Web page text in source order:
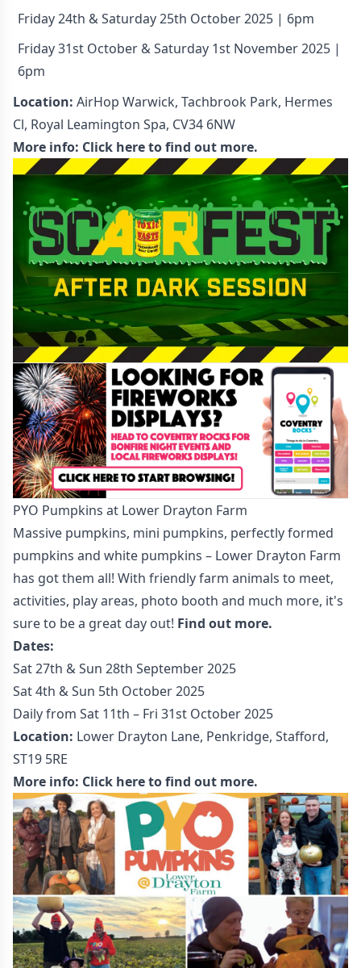
Friday 24th & Saturday 25th October 2025 | 6pm
Friday 31st October & Saturday 1st November 2025 |
6pm
Location: AirHop Warwick, Tachbrook Park, Hermes
Cl, Royal Leamington Spa, CV34 6NW
More info: Click here to find out more.
PYO Pumpkins at Lower Drayton Farm
Massive pumpkins, mini pumpkins, perfectly formed
pumpkins and white pumpkins – Lower Drayton Farm
has got them all! With friendly farm animals to meet,
activities, play areas, photo booth and much more, it's
sure to be a great day out! Find out more.
Dates:
Sat 27th & Sun 28th September 2025
Sat 4th & Sun 5th October 2025
Daily from Sat 11th – Fri 31st October 2025
Location: Lower Drayton Lane, Penkridge, Stafford,
ST19 5RE
More info: Click here to find out more.